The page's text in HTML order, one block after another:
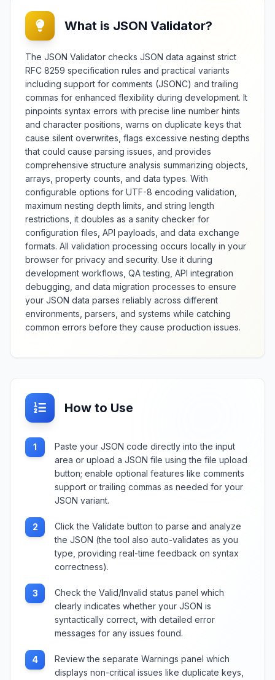
developers, data analysts, and
facilitates version control, change
tracking, and data synchronization
across JSON-based systems and
applications. The tool offers
multiple comparison modes
including deep structural analysis,
key-based matching, and value
transformation detection with
customizable sensitivity settings.
Features include change
summarization, patch generation,
three-way merging capabilities,
and support for large dataset
comparison. Whether monitoring
API changes, verifying data
migrations, or debugging
configuration updates, this diff
checker provides comprehensive
JSON comparison with detailed
change analysis and visualization.
What is JSON Validator?
The JSON Validator checks JSON data against strict
RFC 8259 specification rules and practical variants
including support for comments (JSONC) and trailing
commas for enhanced flexibility during development. It
pinpoints syntax errors with precise line number hints
and character positions, warns on duplicate keys that
cause silent overwrites, flags excessive nesting depths
that could cause parsing issues, and provides
comprehensive structure analysis summarizing objects,
arrays, property counts, and data types. With
configurable options for UTF-8 encoding validation,
maximum nesting depth limits, and string length
restrictions, it doubles as a sanity checker for
configuration files, API payloads, and data exchange
formats. All validation processing occurs locally in your
browser for privacy and security. Use it during
development workflows, QA testing, API integration
debugging, and data migration processes to ensure
your JSON data parses reliably across different
environments, parsers, and systems while catching
common errors before they cause production issues.
How to Use
1
Paste your JSON code directly into the input
area or upload a JSON file using the file upload
button; enable optional features like comments
support or trailing commas as needed for your
JSON variant.
2
Click the Validate button to parse and analyze
the JSON (the tool also auto-validates as you
type, providing real-time feedback on syntax
correctness).
3
Check the Valid/Invalid status panel which
clearly indicates whether your JSON is
syntactically correct, with detailed error
messages for any issues found.
4
Review the separate Warnings panel which
displays non-critical issues like duplicate keys,